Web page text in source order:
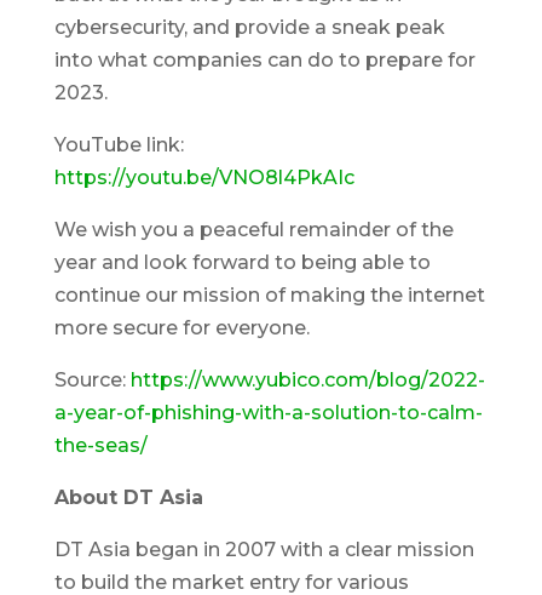
cybersecurity, and provide a sneak peak
into what companies can do to prepare for
2023.
YouTube link:
https://youtu.be/VNO8l4PkAIc
We wish you a peaceful remainder of the
year and look forward to being able to
continue our mission of making the internet
more secure for everyone.
Source: https://www.yubico.com/blog/2022-
a-year-of-phishing-with-a-solution-to-calm-
the-seas/
About DT Asia
DT Asia began in 2007 with a clear mission
to build the market entry for various